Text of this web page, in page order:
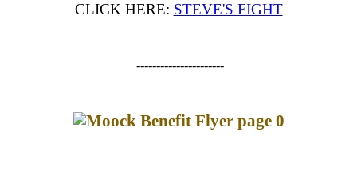
CLICK HERE: STEVE'S FIGHT
----------------------